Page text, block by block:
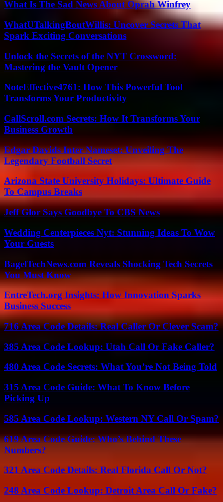
What Is The Sad News About Oprah Winfrey
WhatUTalkingBoutWillis: Uncover Secrets That
Spark Exciting Conversations
Unlock the Secrets of the NYT Crossword:
Mastering the Vault Opener
NoteEffective4761: How This Powerful Tool
Transforms Your Productivity
CallScroll.com Secrets: How It Transforms Your
Business Growth
Edgar Davids Inter Nameset: Unveiling The
Legendary Football Secret
Arizona State University Holidays: Ultimate Guide
To Campus Breaks
Jeff Glor Says Goodbye To CBS News
Wedding Centerpieces Nyt: Stunning Ideas To Wow
Your Guests
BagelTechNews.com Reveals Shocking Tech Secrets
You Must Know
EntreTech.org Insights: How Innovation Sparks
Business Success
716 Area Code Details: Real Caller Or Clever Scam?
385 Area Code Lookup: Utah Call Or Fake Caller?
480 Area Code Secrets: What You’re Not Being Told
315 Area Code Guide: What To Know Before
Picking Up
585 Area Code Lookup: Western NY Call Or Spam?
619 Area Code Guide: Who’s Behind These
Numbers?
321 Area Code Details: Real Florida Call Or Not?
248 Area Code Lookup: Detroit Area Call Or Fake?